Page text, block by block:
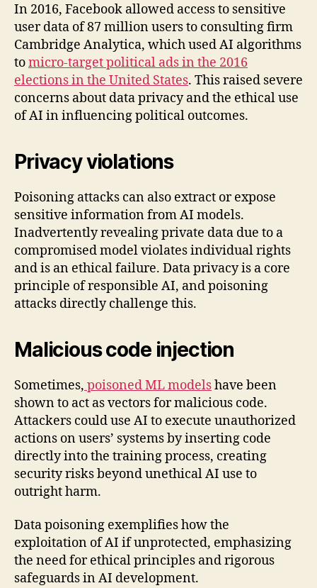
In 2016, Facebook allowed access to sensitive
user data of 87 million users to consulting firm
Cambridge Analytica, which used AI algorithms
tomicro-target political ads in the 2016
elections in the United States. This raised severe
concerns about data privacy and the ethical use
of AI in influencing political outcomes.
Privacy violations
Poisoning attacks can also extract or expose
sensitive information from AI models.
Inadvertently revealing private data due to a
compromised model violates individual rights
and is an ethical failure. Data privacy is a core
principle of responsible AI, and poisoning
attacks directly challenge this.
Malicious code injection
Sometimes, poisoned ML modelshave been
shown to act as vectors for malicious code.
Attackers could use AI to execute unauthorized
actions on users’ systems by inserting code
directly into the training process, creating
security risks beyond unethical AI use to
outright harm.
Data poisoning exemplifies how the
exploitation of AI if unprotected, emphasizing
the need for ethical principles and rigorous
safeguards in AI development.